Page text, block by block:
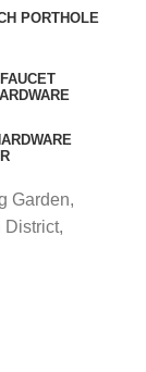
PORTHOLE
Garden,
District,